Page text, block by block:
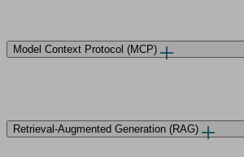
Model Context Protocol (MCP)
Retrieval-Augmented Generation (RAG)